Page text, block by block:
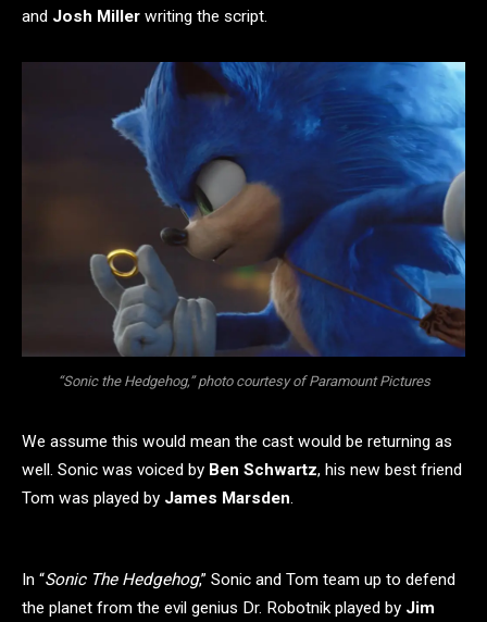
and Josh Miller writing the script.
“Sonic the Hedgehog,” photo courtesy of Paramount Pictures
We assume this would mean the cast would be returning as
well. Sonic was voiced by Ben Schwartz, his new best friend
Tom was played by James Marsden
In “Sonic The Hedgehog,” Sonic and Tom team up to defend
the planet from the evil genius Dr. Robotnik played by Jim